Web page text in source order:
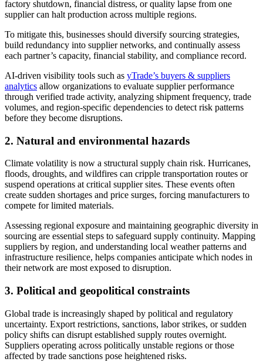
factory shutdown, financial distress, or quality lapse from one
supplier can halt production across multiple regions.
To mitigate this, businesses should diversify sourcing strategies,
build redundancy into supplier networks, and continually assess
each partner’s capacity, financial stability, and compliance record.
AI-driven visibility tools such as yTrade’s buyers & suppliers
analytics allow organizations to evaluate supplier performance
through verified trade activity, analyzing shipment frequency, trade
volumes, and region-specific dependencies to detect risk patterns
before they become disruptions.
2. Natural and environmental hazards
Climate volatility is now a structural supply chain risk. Hurricanes,
floods, droughts, and wildfires can cripple transportation routes or
suspend operations at critical supplier sites. These events often
create sudden shortages and price surges, forcing manufacturers to
compete for limited materials.
Assessing regional exposure and maintaining geographic diversity in
sourcing are essential steps to safeguard supply continuity. Mapping
suppliers by region, and understanding local weather patterns and
infrastructure resilience, helps companies anticipate which nodes in
their network are most exposed to disruption.
3. Political and geopolitical constraints
Global trade is increasingly shaped by political and regulatory
uncertainty. Export restrictions, sanctions, labor strikes, or sudden
policy shifts can disrupt established supply routes overnight.
Suppliers operating across politically unstable regions or those
affected by trade sanctions pose heightened risks.